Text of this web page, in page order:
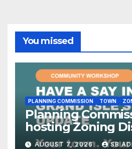
You missed
PLANNING COMMISSION TOWN
Planning
hosting Zoning
8/18 at 7:00pm
AUGUST 7, 2026 SB